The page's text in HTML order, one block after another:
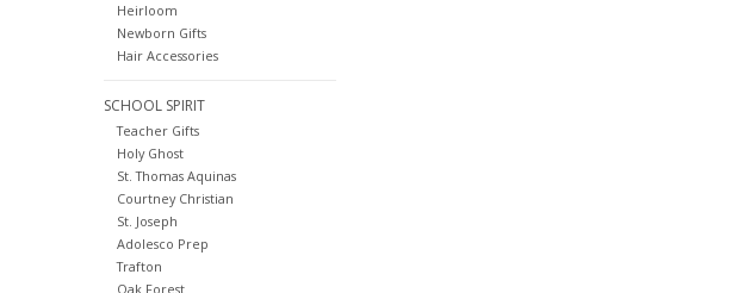
Heirloom
Newborn Gifts
Hair Accessories
SCHOOL SPIRIT
Teacher Gifts
Holy Ghost
St. Thomas Aquinas
Courtney Christian
St. Joseph
Adolesco Prep
Trafton
Oak Forest